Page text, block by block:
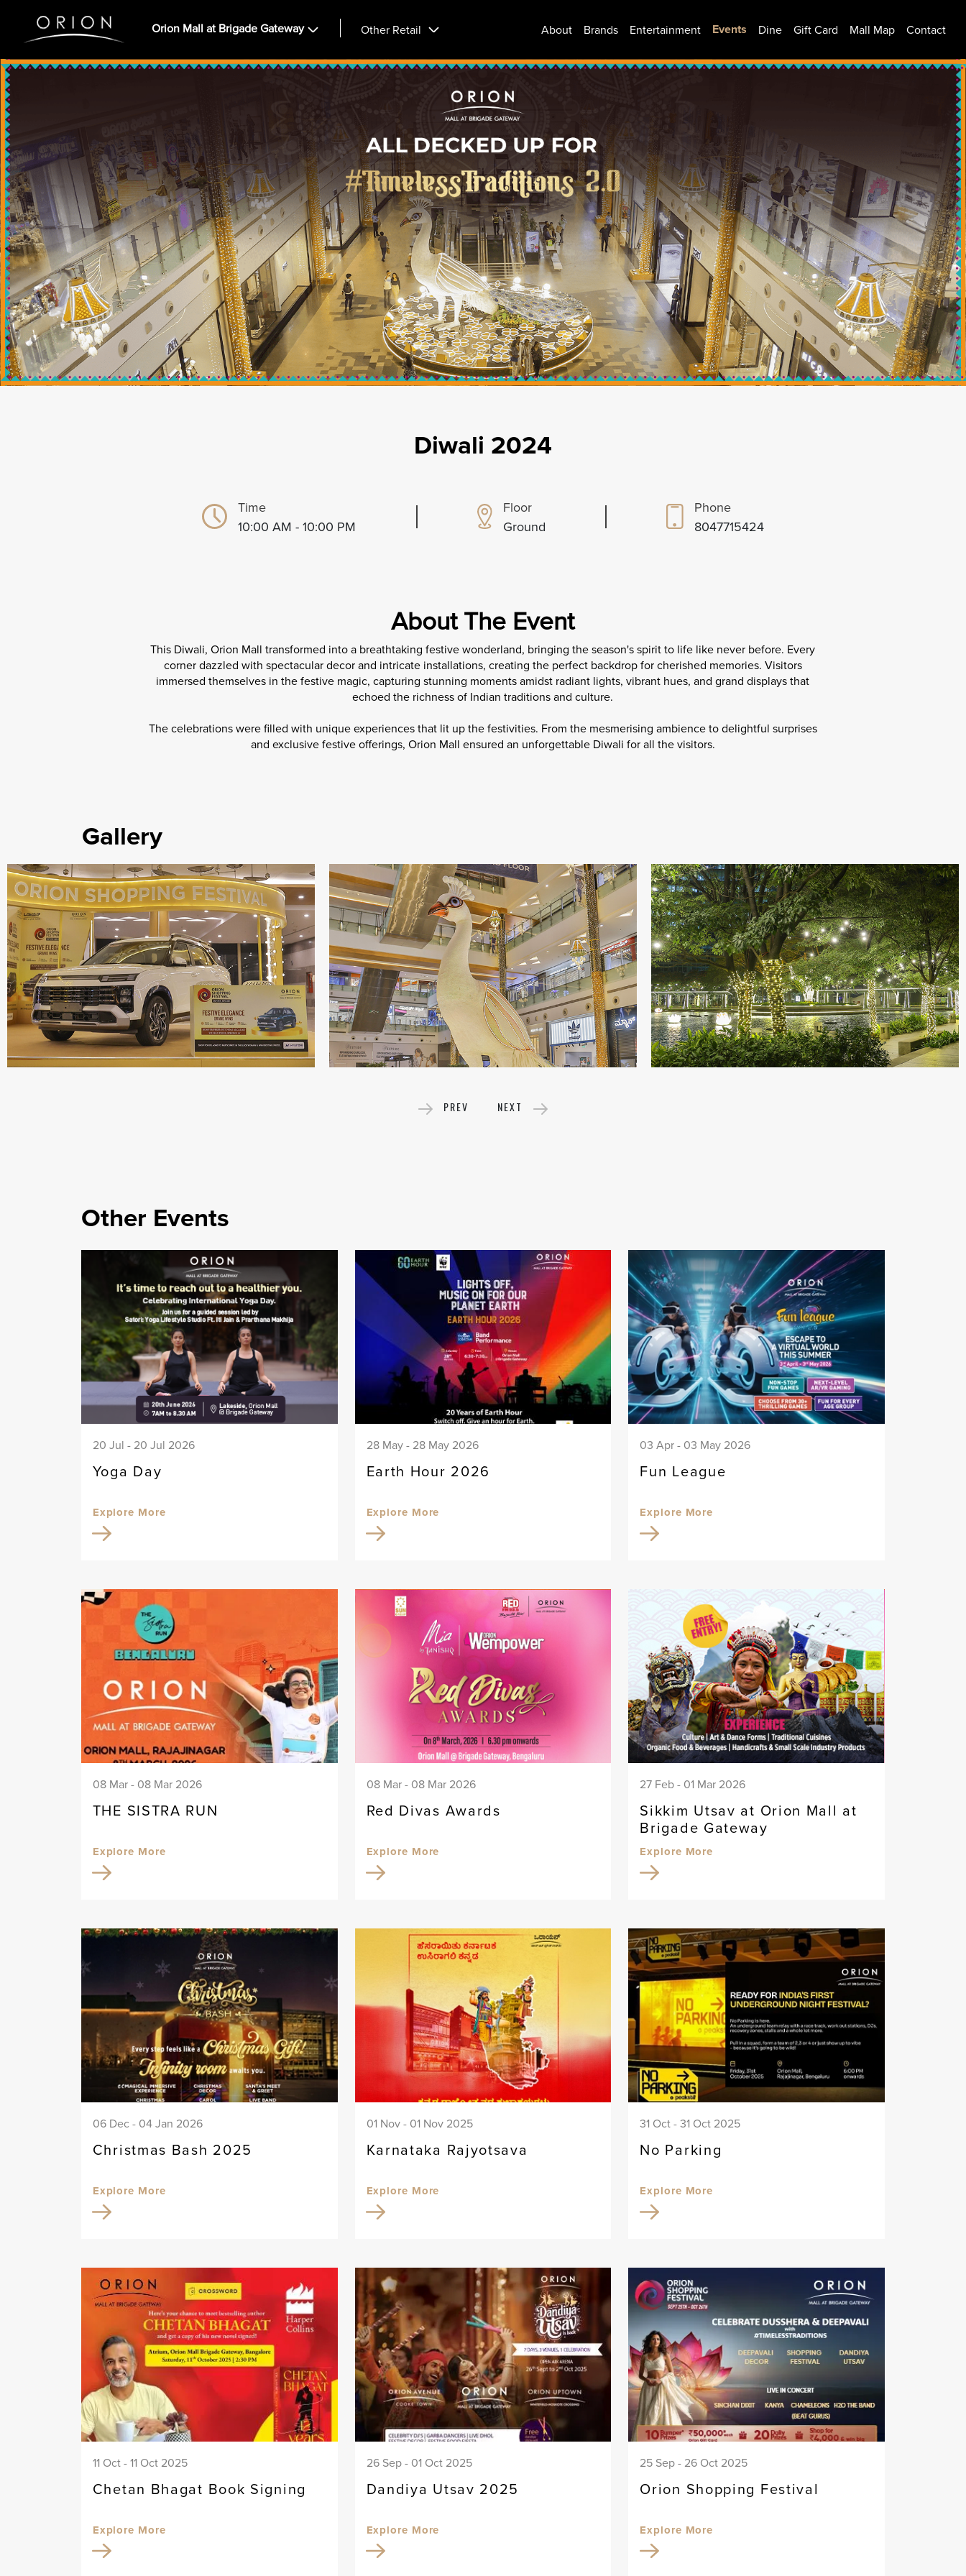
Orion Mall at Brigade Gateway Other Retail About Brands Entertainment Events Dine Gift Card Mall Map Contact
Diwali 2024
Time
10:00 AM - 10:00 PM
Floor
Ground
Phone
8047715424
About The Event
This Diwali, Orion Mall transformed into a breathtaking festive wonderland, bringing the season's spirit to life like never before. Every
corner dazzled with spectacular decor and intricate installations, creating the perfect backdrop for cherished memories. Visitors
immersed themselves in the festive magic, capturing stunning moments amidst radiant lights, vibrant hues, and grand displays that
echoed the richness of Indian traditions and culture.
The celebrations were filled with unique experiences that lit up the festivities. From the mesmerising ambience to delightful surprises
and exclusive festive offerings, Orion Mall ensured an unforgettable Diwali for all the visitors.
Gallery
PREV NEXT
Other Events
20 Jul - 20 Jul 2026
Yoga Day
Explore More
28 May - 28 May 2026
Earth Hour 2026
Explore More
03 Apr - 03 May 2026
Fun League
Explore More
08 Mar - 08 Mar 2026
THE SISTRA RUN
Explore More
08 Mar - 08 Mar 2026
Red Divas Awards
Explore More
27 Feb - 01 Mar 2026
Sikkim Utsav at Orion Mall at
Brigade Gateway
Explore More
06 Dec - 04 Jan 2026
Christmas Bash 2025
Explore More
01 Nov - 01 Nov 2025
Karnataka Rajyotsava
Explore More
31 Oct - 31 Oct 2025
No Parking
Explore More
11 Oct - 11 Oct 2025
Chetan Bhagat Book Signing
Explore More
26 Sep - 01 Oct 2025
Dandiya Utsav 2025
Explore More
25 Sep - 26 Oct 2025
Orion Shopping Festival
Explore More